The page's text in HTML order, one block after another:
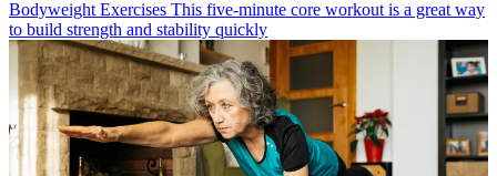
Bodyweight Exercises This five-minute core workout is a great way
to build strength and stability quickly